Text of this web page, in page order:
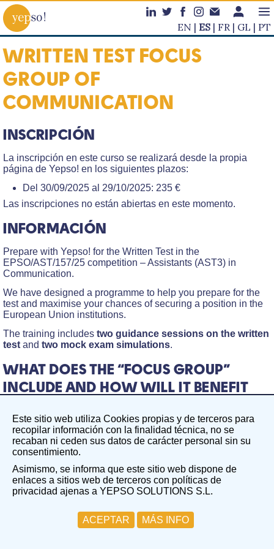
EN ES FR GL PT
WRITTEN TEST FOCUS
GROUP OF
COMMUNICATION
INSCRIPCIÓN
La inscripción en este curso se realizará desde la propia
página de Yepso! en los siguientes plazos:
Del 30/09/2025 al 29/10/2025: 235 €
Las inscripciones no están abiertas en este momento.
INFORMACIÓN
Prepare with Yepso! for the Written Test in the
EPSO/AST/157/25 competition – Assistants (AST3) in
Communication.
We have designed a programme to help you prepare for the
test and maximise your chances of securing a position in the
European Union institutions.
The training includes two guidance sessions on the written
test and two mock exam simulations.
WHAT DOES THE “FOCUS GROUP”
INCLUDE AND HOW WILL IT BENEFIT
The Focus Group on the Written Test in the field of taxation
aims to create a focused, guided working group centred on a
specific competition. In this case, EPSO/AST/157/25
Two guidance sessions on the written test
Group Session 1: Monday, 20th October. During this
session, we will cover the fundamentals of the written test
and analyse the key topics.
Este sitio web utiliza Cookies propias y de terceros para
recopilar información con la finalidad técnica, no se
recaban ni ceden sus datos de carácter personal sin su
consentimiento.
Asimismo, se informa que este sitio web dispone de
enlaces a sitios web de terceros con políticas de
privacidad ajenas a YEPSO SOLUTIONS S.L.
ACEPTAR MÁS INFO